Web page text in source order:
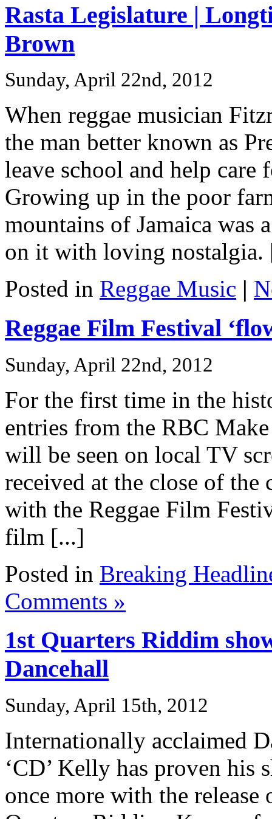
Rasta Legislature |
Brown
Sunday, April 22nd, 2012
When reggae musician
the man better known as
leave school and help care
Growing up in the poor
mountains of Jamaica was
on it with loving nostalgia.
Posted in Reggae Music |
Reggae Film Festival
Sunday, April 22nd, 2012
For the first time in the
entries from the RBC
will be seen on local TV
received at the close of
with the Reggae Film
film [...]
Posted in Breaking
Comments »
1st Quarters Riddim
Dancehall
Sunday, April 15th, 2012
Internationally acclaimed
‘CD’ Kelly has proven his
once more with the